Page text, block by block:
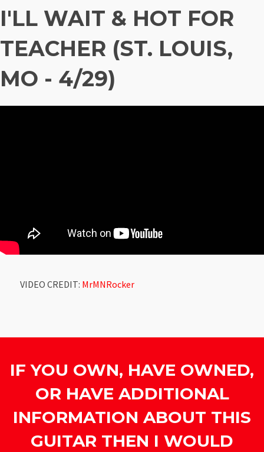
I'LL WAIT & HOT FOR
TEACHER (ST. LOUIS,
MO - 4/29)
VIDEO CREDIT: MrMNRocker
IF YOU OWN, HAVE OWNED,
OR HAVE ADDITIONAL
INFORMATION ABOUT THIS
GUITAR THEN I WOULD